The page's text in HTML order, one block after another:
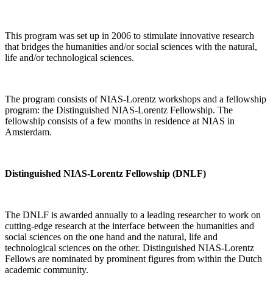
This program was set up in 2006 to stimulate innovative research
that bridges the humanities and/or social sciences with the natural,
life and/or technological sciences.
The program consists of NIAS-Lorentz workshops and a fellowship
program: the Distinguished NIAS-Lorentz Fellowship. The
fellowship consists of a few months in residence at NIAS in
Amsterdam.
Distinguished NIAS-Lorentz Fellowship (DNLF)
The DNLF is awarded annually to a leading researcher to work on
cutting-edge research at the interface between the humanities and
social sciences on the one hand and the natural, life and
technological sciences on the other. Distinguished NIAS-Lorentz
Fellows are nominated by prominent figures from within the Dutch
academic community.